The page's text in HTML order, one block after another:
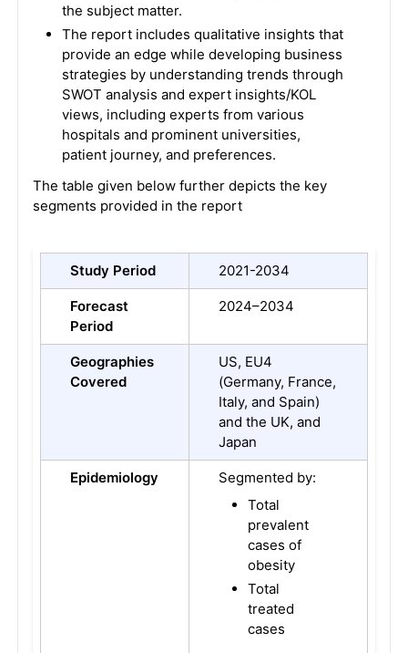
the subject matter.
The report includes qualitative insights that
provide an edge while developing business
strategies by understanding trends through
SWOT analysis and expert insights/KOL
views, including experts from various
hospitals and prominent universities,
patient journey, and preferences.
The table given below further depicts the key
segments provided in the report
Study Period 2021-2034
Forecast
Period
2024–2034
Geographies
Covered
US, EU4
(Germany, France,
Italy, and Spain)
and the UK, and
Japan
Epidemiology
Segmented by:
Total
prevalent
cases of
obesity
Total
treated
cases